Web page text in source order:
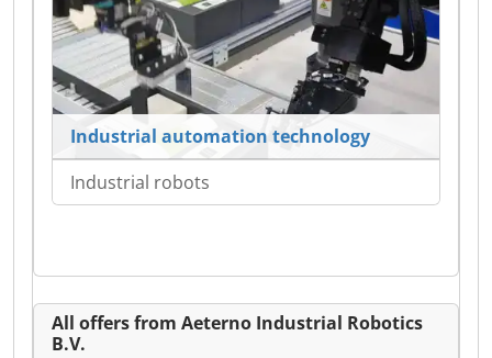
Industrial automation technology
Industrial robots
All offers from Aeterno Industrial Robotics
B.V.